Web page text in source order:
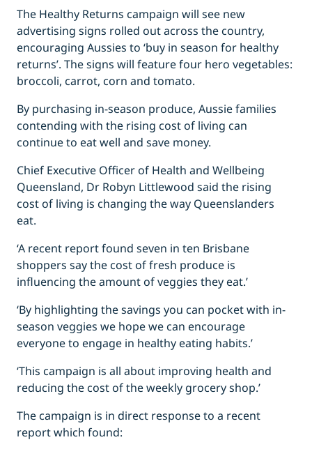
The Healthy Returns campaign will see new
advertising signs rolled out across the country,
encouraging Aussies to ‘buy in season for healthy
returns’. The signs will feature four hero vegetables:
broccoli, carrot, corn and tomato.
By purchasing in-season produce, Aussie families
contending with the rising cost of living can
continue to eat well and save money.
Chief Executive Officer of Health and Wellbeing
Queensland, Dr Robyn Littlewood said the rising
cost of living is changing the way Queenslanders
eat.
‘A recent report found seven in ten Brisbane
shoppers say the cost of fresh produce is
influencing the amount of veggies they eat.’
‘By highlighting the savings you can pocket with in-
season veggies we hope we can encourage
everyone to engage in healthy eating habits.’
‘This campaign is all about improving health and
reducing the cost of the weekly grocery shop.’
The campaign is in direct response to a recent
report which found: